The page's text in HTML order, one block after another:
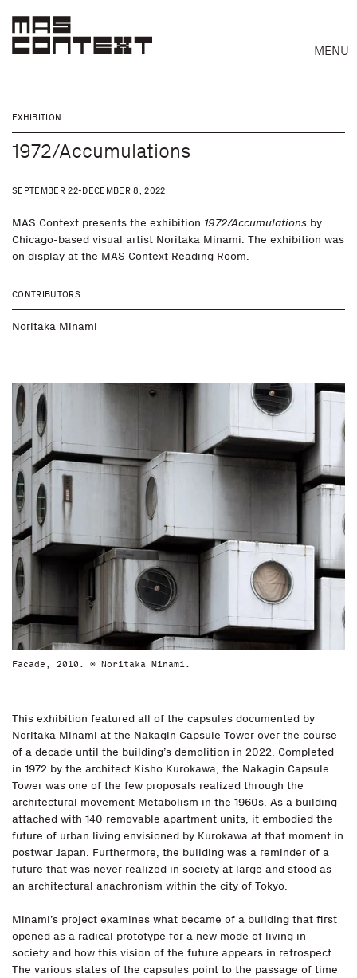
MENU
Search
EXHIBITION
1972/Accumulations
SEPTEMBER 22-DECEMBER 8, 2022
MAS Context presents the exhibition 1972/Accumulations by
Chicago-based visual artist Noritaka Minami. The exhibition was
on display at the MAS Context Reading Room.
CONTRIBUTORS
Noritaka Minami
Facade, 2010. © Noritaka Minami.
This exhibition featured all of the capsules documented by
Noritaka Minami at the Nakagin Capsule Tower over the course
of a decade until the building’s demolition in 2022. Completed
in 1972 by the architect Kisho Kurokawa, the Nakagin Capsule
Tower was one of the few proposals realized through the
architectural movement Metabolism in the 1960s. As a building
attached with 140 removable apartment units, it embodied the
future of urban living envisioned by Kurokawa at that moment in
postwar Japan. Furthermore, the building was a reminder of a
future that was never realized in society at large and stood as
an architectural anachronism within the city of Tokyo.
Minami’s project examines what became of a building that first
opened as a radical prototype for a new mode of living in
society and how this vision of the future appears in retrospect.
The various states of the capsules point to the passage of time